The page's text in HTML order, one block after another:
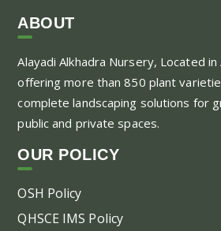
ABOUT
Alayadi Alkhadra Nursery, Located in
offering more than 850 plant
complete landscaping solutions for
public and private spaces.
OUR POLICY
OSH Policy
QHSCE IMS Policy